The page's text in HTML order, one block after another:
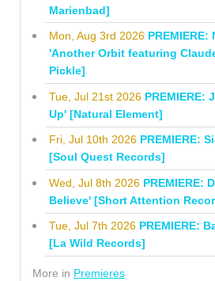
Marienbad]
Mon, Aug 3rd 2026 PREMIERE:
'Another Orbit featuring
Pickle]
Tue, Jul 21st 2026 PREMIERE:
Up' [Natural Element]
Fri, Jul 10th 2026 PREMIERE:
[Soul Quest Records]
Wed, Jul 8th 2026 PREMIERE:
Believe' [Short Attention
Tue, Jul 7th 2026 PREMIERE:
[La Wild Records]
More in Premieres